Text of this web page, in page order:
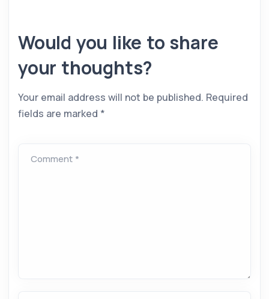
Would you like to share
your thoughts?
Your email address will not be published. Required
fields are marked *
Comment *